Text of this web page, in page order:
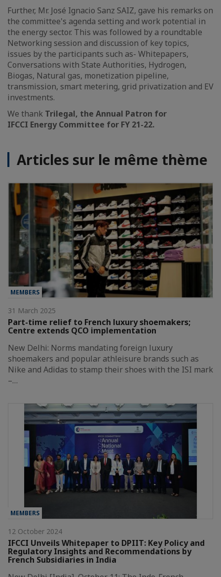
Further, Mr. José Ignacio Sanz SAIZ, gave his remarks on
the committee's agenda setting and work potential in
the energy sector. This was followed by a roundtable
Networking session and discussion of key topics,
issues by the participants such as- Whitepapers,
Conversations with State Authorities, Hydrogen,
Biogas, Natural gas, monetization pipeline,
transmission, smart metering, grid privatization and EV
investments.
We thank Trilegal, the Annual Patron for
IFCCI Energy Committee for FY 21-22.
Articles sur le même thème
MEMBERS
31 March 2025
Part-time relief to French luxury shoemakers;
Centre extends QCO implementation
New Delhi: Norms mandating foreign luxury
shoemakers and popular athleisure brands such as
Nike and Adidas to stamp their shoes with the ISI mark
–…
MEMBERS
12 October 2024
IFCCI Unveils Whitepaper to DPIIT: Key Policy and
Regulatory Insights and Recommendations by
French Subsidiaries in India